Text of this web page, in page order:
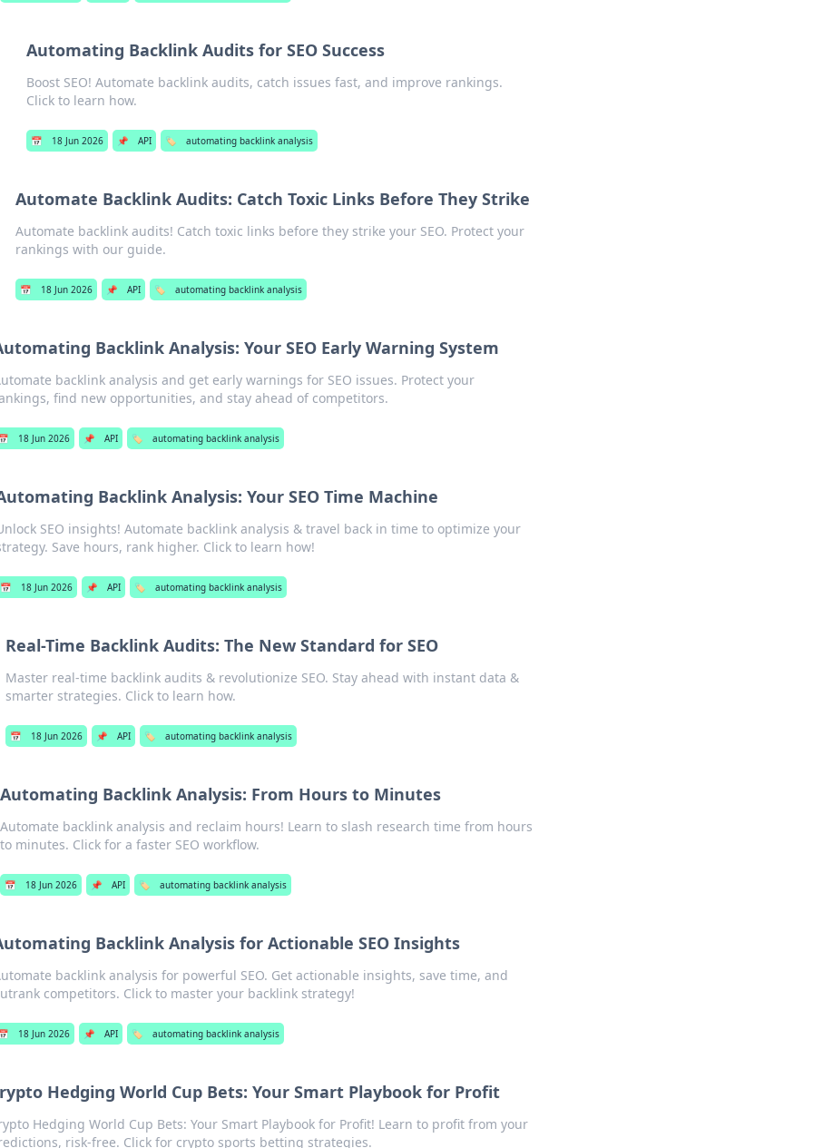
Automating Backlink Audits for SEO Success
Boost SEO! Automate backlink audits, catch issues fast, and improve rankings.
Click to learn how.
📅 18 Jun 2026 📌 API 🏷️ automating backlink analysis
Automate Backlink Audits: Catch Toxic Links Before They Strike
Automate backlink audits! Catch toxic links before they strike your SEO. Protect your
rankings with our guide.
📅 18 Jun 2026 📌 API 🏷️ automating backlink analysis
Backlink Analysis: Your SEO Early Warning System
backlink analysis and get early warnings for SEO issues. Protect your
find new opportunities, and stay ahead of competitors.
18 Jun 2026 📌 API 🏷️ automating backlink analysis
Backlink Analysis: Your SEO Time Machine
SEO insights! Automate backlink analysis & travel back in time to optimize your
Save hours, rank higher. Click to learn how!
📅 18 Jun 2026 📌 API 🏷️ automating backlink analysis
Real-Time Backlink Audits: The New Standard for SEO
Master real-time backlink audits & revolutionize SEO. Stay ahead with instant data &
smarter strategies. Click to learn how.
📅 18 Jun 2026 📌 API 🏷️ automating backlink analysis
Automating Backlink Analysis: From Hours to Minutes
Automate backlink analysis and reclaim hours! Learn to slash research time from hours
to minutes. Click for a faster SEO workflow.
📅 18 Jun 2026 📌 API 🏷️ automating backlink analysis
Backlink Analysis for Actionable SEO Insights
backlink analysis for powerful SEO. Get actionable insights, save time, and
competitors. Click to master your backlink strategy!
18 Jun 2026 📌 API 🏷️ automating backlink analysis
Hedging World Cup Bets: Your Smart Playbook for Profit
Hedging World Cup Bets: Your Smart Playbook for Profit! Learn to profit from your
risk-free. Click for crypto sports betting strategies.